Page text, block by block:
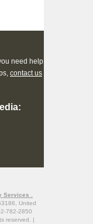
need help
contact us
Services .
United
782-2850
reserved. |